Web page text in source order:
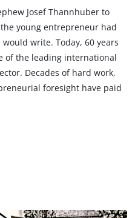
Josef Thannhuber to
young entrepreneur had
write. Today, 60 years
of the leading international
Decades of hard work,
foresight have paid